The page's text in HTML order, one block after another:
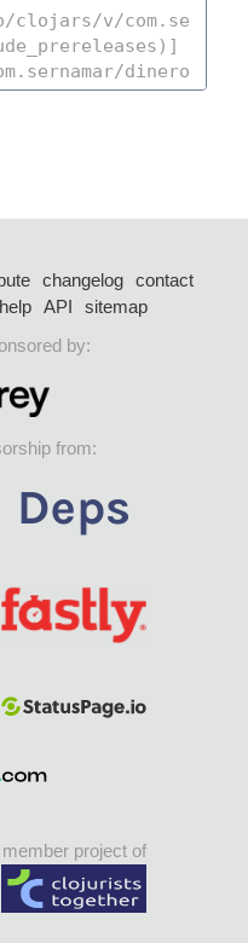
changelog
contact
help API
sitemap
by:
from:
member project of